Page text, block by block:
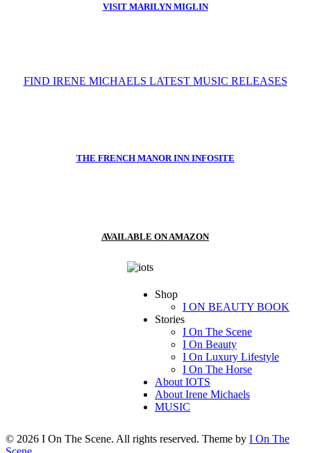
VISIT MARILYN MIGLIN
FIND IRENE MICHAELS LATEST MUSIC RELEASES
THE FRENCH MANOR INN INFOSITE
AVAILABLE ON AMAZON
Shop
I ON BEAUTY BOOK
Stories
I On The Scene
I On Beauty
I On Luxury Lifestyle
I On The Horse
About IOTS
About Irene Michaels
MUSIC
© 2026 I On The Scene. All rights reserved. Theme by I On The